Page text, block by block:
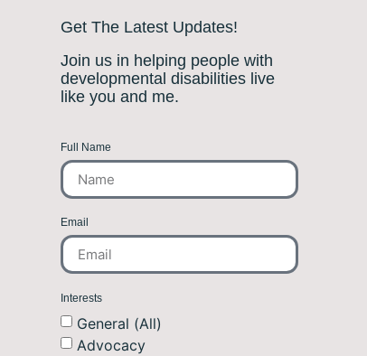
Get The Latest Updates!
Join us in helping people with
developmental disabilities live
like you and me.
Full Name
Email
Interests
General (All)
Advocacy